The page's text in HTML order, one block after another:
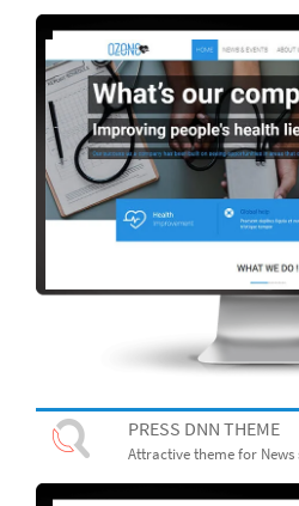
PRESS DNN THEME
Attractive theme for News